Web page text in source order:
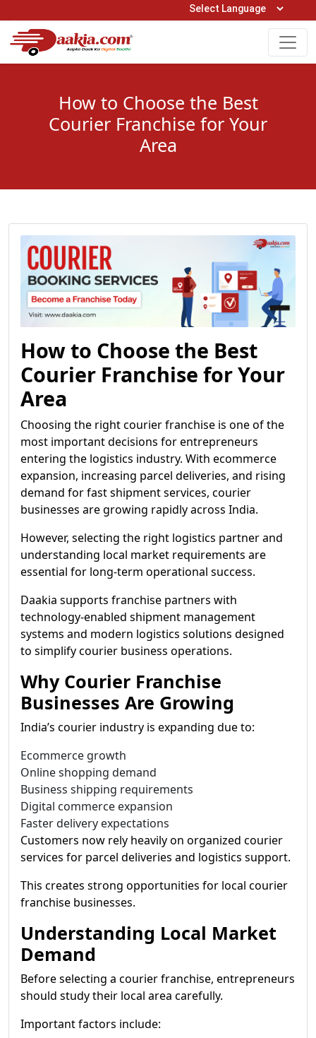
Open Hours: 9AM to 6PM (Mon-Sat)
0161-5211400
How to Choose the Best
Courier Franchise for Your
Area
How to Choose the Best
Courier Franchise for Your
Area
Choosing the right courier franchise is one of the
most important decisions for entrepreneurs
entering the logistics industry. With ecommerce
expansion, increasing parcel deliveries, and rising
demand for fast shipment services, courier
businesses are growing rapidly across India.
However, selecting the right logistics partner and
understanding local market requirements are
essential for long-term operational success.
Daakia supports franchise partners with
technology-enabled shipment management
systems and modern logistics solutions designed
to simplify courier business operations.
Why Courier Franchise
Businesses Are Growing
India’s courier industry is expanding due to:
Ecommerce growth
Online shopping demand
Business shipping requirements
Digital commerce expansion
Faster delivery expectations
Customers now rely heavily on organized courier
services for parcel deliveries and logistics support.
This creates strong opportunities for local courier
franchise businesses.
Understanding Local Market
Demand
Before selecting a courier franchise, entrepreneurs
should study their local area carefully.
Important factors include: